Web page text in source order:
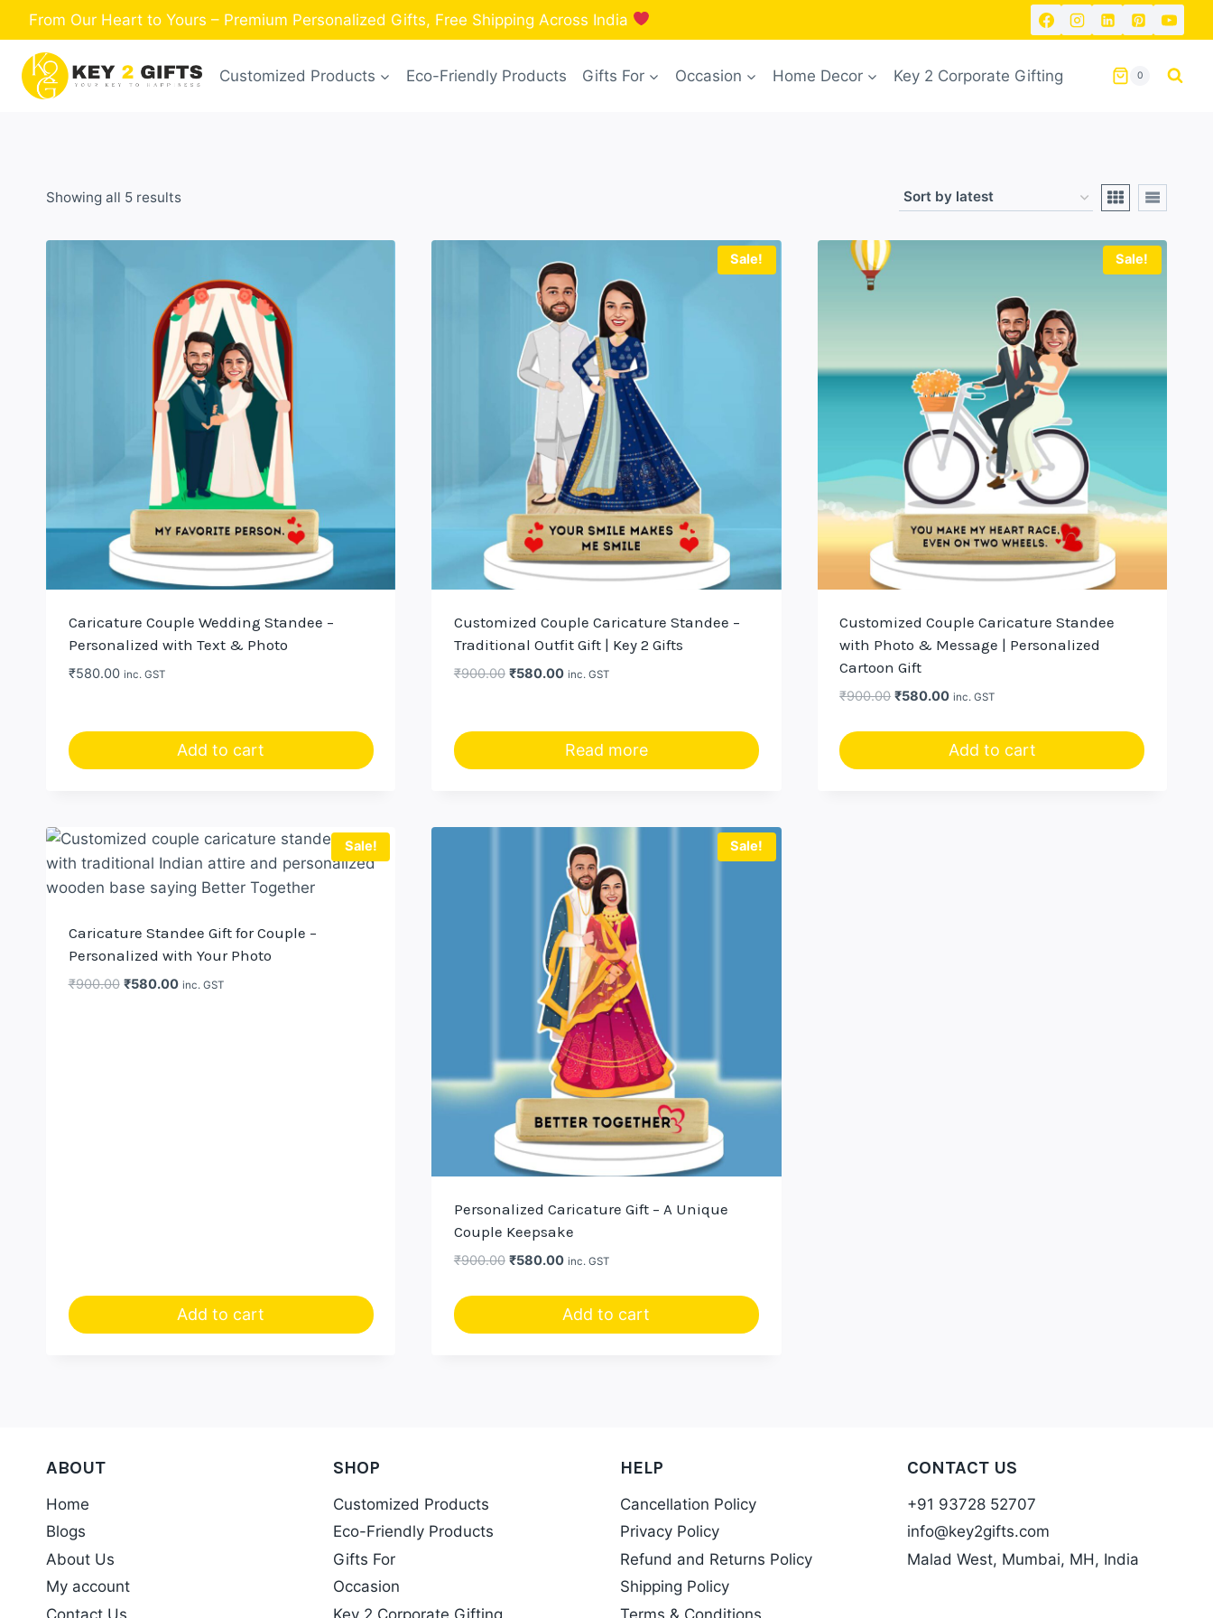
to
content
From Our Heart to Yours – Premium Personalized Gifts, Free Shipping Across India
Customized Products Eco-Friendly Products Gifts For Occasion Home Decor Key 2 Corporate Gifting 0
Showing all 5 resultsSorted
Caricature Couple Wedding Standee –
Personalized with Text & Photo
₹580.00 inc. GST
Add to cart
Sale!
Customized Couple Caricature Standee –
Traditional Outfit Gift | Key 2 Gifts
₹900.00 Original
₹900.00.
₹580.00Current
₹580.00.
inc. GST
Read more
Sale!
Customized Couple Caricature Standee
with Photo & Message | Personalized
Cartoon Gift
₹900.00 Original
₹900.00.
₹580.00Current
₹580.00.
inc. GST
Add to cart
Sale!
Caricature Standee Gift for Couple –
Personalized with Your Photo
₹900.00 Original
₹580.00Current
inc. GST
Add to cart
Sale!
Personalized Caricature Gift – A Unique
Couple Keepsake
₹900.00 Original
₹900.00.
₹580.00Current
₹580.00.
inc. GST
Add to cart
ABOUT
Home
Blogs
About Us
My account
Contact Us
SHOP
Customized Products
Eco-Friendly Products
Gifts For
Occasion
Key 2 Corporate Gifting
HELP
Cancellation Policy
Privacy Policy
Refund and Returns Policy
Shipping Policy
Terms & Conditions
CONTACT US
+91 93728 52707
info@key2gifts.com
Malad West, Mumbai, MH, India